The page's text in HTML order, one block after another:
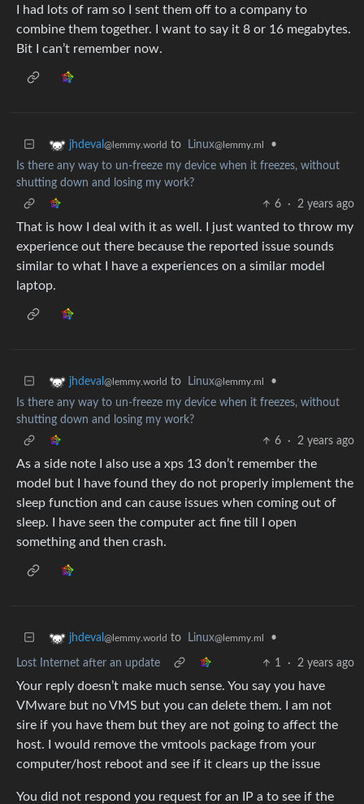
I had lots of ram so I sent them off to a company to
combine them together. I want to say it 8 or 16 megabytes.
Bit I can’t remember now.
jhdeval @lemmy.world to Linux@lemmy.ml
•
Is there any way to un-freeze my device when it freezes, without
shutting down and losing my work?
6
· 2 years ago
That is how I deal with it as well. I just wanted to throw my
experience out there because the reported issue sounds
similar to what I have a experiences on a similar model
laptop.
jhdeval @lemmy.world to Linux@lemmy.ml
•
Is there any way to un-freeze my device when it freezes, without
shutting down and losing my work?
6
· 2 years ago
As a side note I also use a xps 13 don’t remember the
model but I have found they do not properly implement the
sleep function and can cause issues when coming out of
sleep. I have seen the computer act fine till I open
something and then crash.
jhdeval @lemmy.world to Linux@lemmy.ml •
Lost Internet after an update 1 · 2 years ago
Your reply doesn’t make much sense. You say you have
VMware but no VMS but you can delete them. I am not
sire if you have them but they are not going to affect the
host. I would remove the vmtools package from your
computer/host reboot and see if it clears up the issue
You did not respond you request for an IP a to see if the